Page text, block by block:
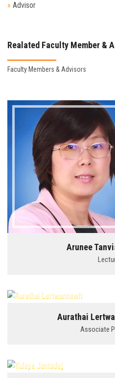
» Advisor
Realated Faculty Member &
Faculty Members & Advisors
Arunee
Aurathai
Associate